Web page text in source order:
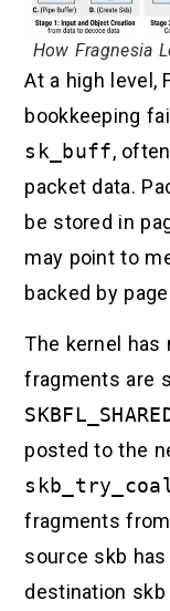
How Fragnesia
At a high level,
bookkeeping
sk_buff,
packet data.
be stored in
may point to
backed by
The kernel has
fragments are
posted to the
fragments
source skb has
destination